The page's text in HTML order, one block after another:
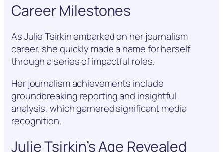
Career Milestones
As Julie Tsirkin embarked on her journalism
career, she quickly made a name for herself
through a series of impactful roles.
Her journalism achievements include
groundbreaking reporting and insightful
analysis, which garnered significant media
recognition.
Julie Tsirkin’s Age Revealed